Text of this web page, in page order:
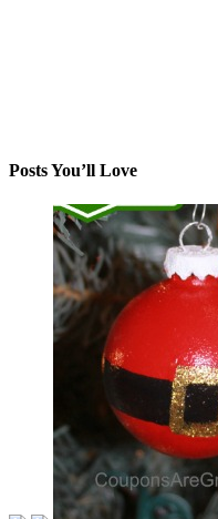
Posts You’ll Love